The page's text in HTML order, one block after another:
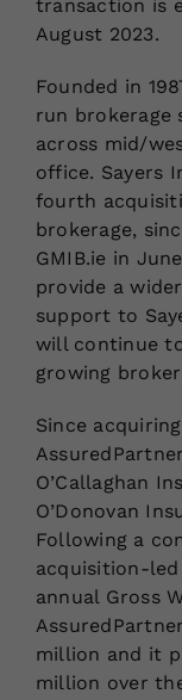
transaction is
August 2023.
Founded in
run brokerage
across mid/
office. Sayers
fourth
brokerage,
GMIB.ie in
provide a
support to
will continue
growing
Since
O’Callaghan
O’Donovan
Following a
acquisition-
annual Gross
million and it
million over